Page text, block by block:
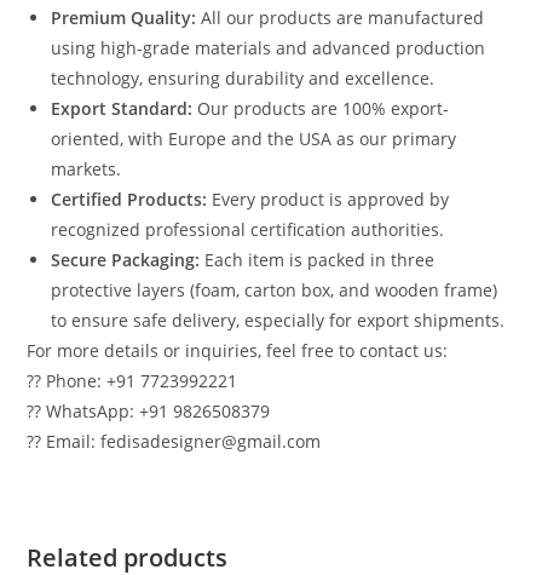
Premium Quality: All our products are manufactured
using high-grade materials and advanced production
technology, ensuring durability and excellence.
Export Standard: Our products are 100% export-
oriented, with Europe and the USA as our primary
markets.
Certified Products: Every product is approved by
recognized professional certification authorities.
Secure Packaging: Each item is packed in three
protective layers (foam, carton box, and wooden frame)
to ensure safe delivery, especially for export shipments.
For more details or inquiries, feel free to contact us:
?? Phone: +91 7723992221
?? WhatsApp: +91 9826508379
?? Email: fedisadesigner@gmail.com
Related products